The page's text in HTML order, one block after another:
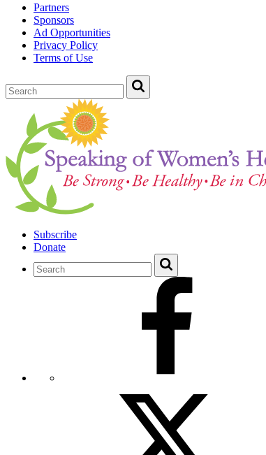
Partners
Sponsors
Ad Opportunities
Privacy Policy
Terms of Use
Subscribe
Donate